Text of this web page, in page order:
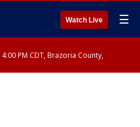
Watch Live ☰
PM CDT, Brazoria County,